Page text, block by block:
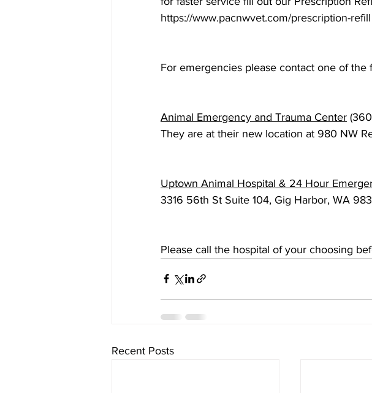
https://www.pacnwvet.com/prescription-refill
For emergencies please contact one of the
Animal Emergency and Trauma Center
They are at their new location at 980 NW
Uptown Animal Hospital & 24 Hour
3316 56th St Suite 104, Gig Harbor, WA
Please call the hospital of your choosing
Recent Posts